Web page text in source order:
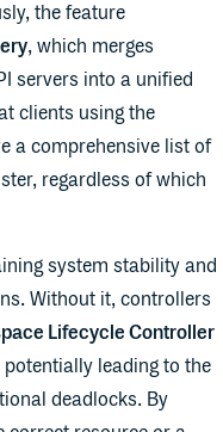
the feature
, which merges
servers into a unified
clients using the
a comprehensive list of
regardless of which
system stability and
Without it, controllers
Lifecycle Controller
leading to the
deadlocks. By